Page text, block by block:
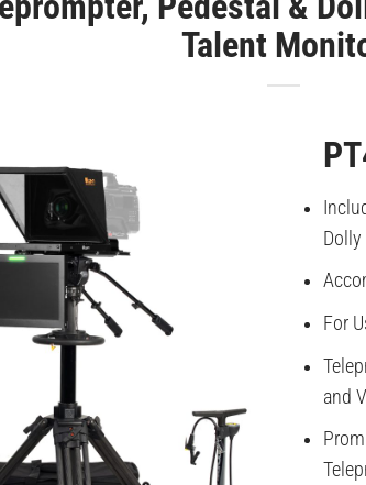
Talent
Dolly
For
and